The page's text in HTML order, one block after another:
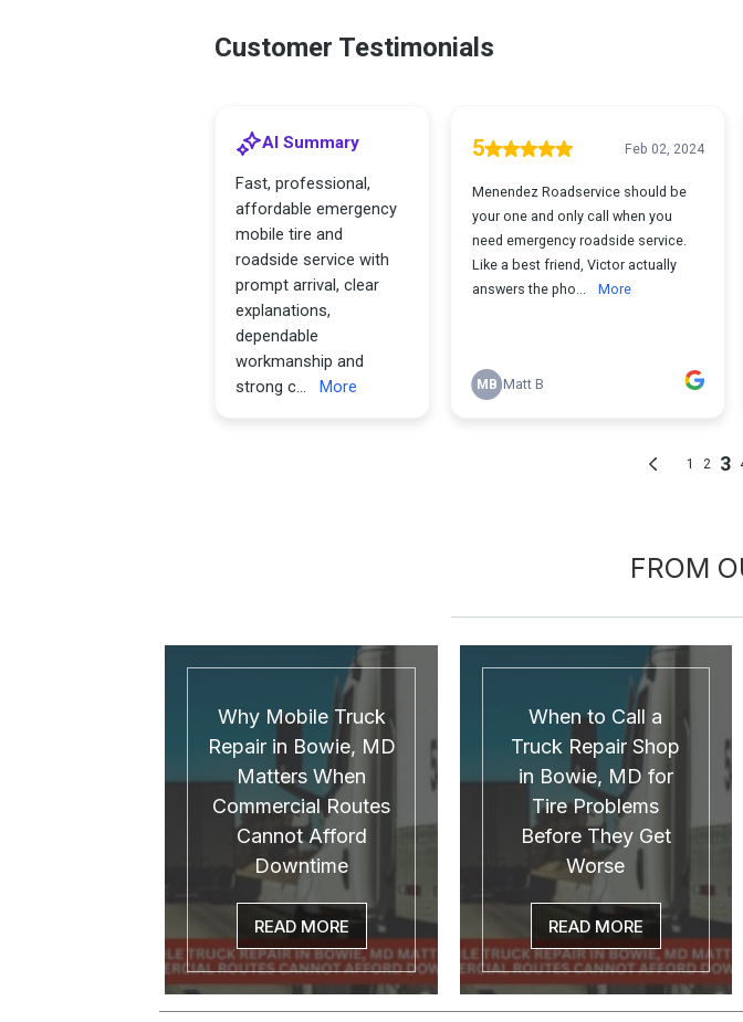
FROM
Why Mobile Truck
Repair in Bowie, MD
Matters When
Commercial Routes
Cannot Afford
Downtime
READ MORE
When to Call a
Truck Repair Shop
in Bowie, MD for
Tire Problems
Before They Get
Worse
READ MORE